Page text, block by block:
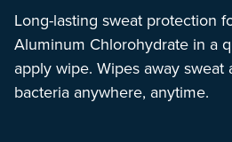
Long-lasting sweat protection
Aluminum Chlorohydrate in a
apply wipe. Wipes away sweat
bacteria anywhere, anytime.